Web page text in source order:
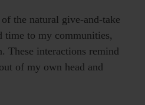
the natural give-and-take
time to my communities,
These interactions remind
of my own head and